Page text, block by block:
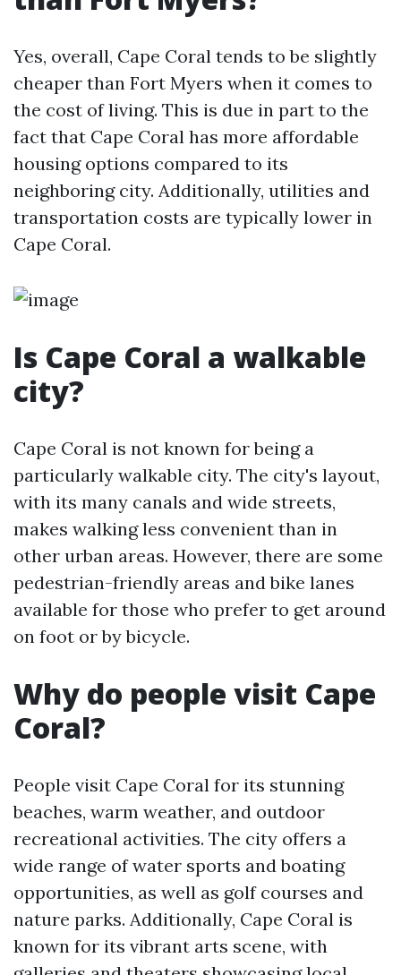
Yes, overall, Cape Coral tends to be slightly
cheaper than Fort Myers when it comes to
the cost of living. This is due in part to the
fact that Cape Coral has more affordable
housing options compared to its
neighboring city. Additionally, utilities and
transportation costs are typically lower in
Cape Coral.
Is Cape Coral a walkable
city?
Cape Coral is not known for being a
particularly walkable city. The city's layout,
with its many canals and wide streets,
makes walking less convenient than in
other urban areas. However, there are some
pedestrian-friendly areas and bike lanes
available for those who prefer to get around
on foot or by bicycle.
Why do people visit Cape
Coral?
People visit Cape Coral for its stunning
beaches, warm weather, and outdoor
recreational activities. The city offers a
wide range of water sports and boating
opportunities, as well as golf courses and
nature parks. Additionally, Cape Coral is
known for its vibrant arts scene, with